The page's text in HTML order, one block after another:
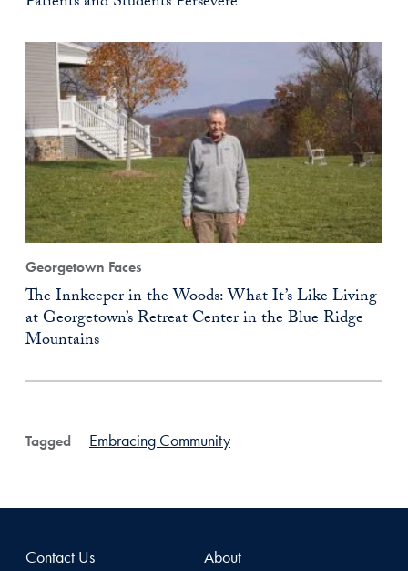
Georgetown Faces
The Innkeeper in the Woods: What It’s Like Living
at Georgetown’s Retreat Center in the Blue Ridge
Mountains
Tagged Embracing Community
Contact Us About